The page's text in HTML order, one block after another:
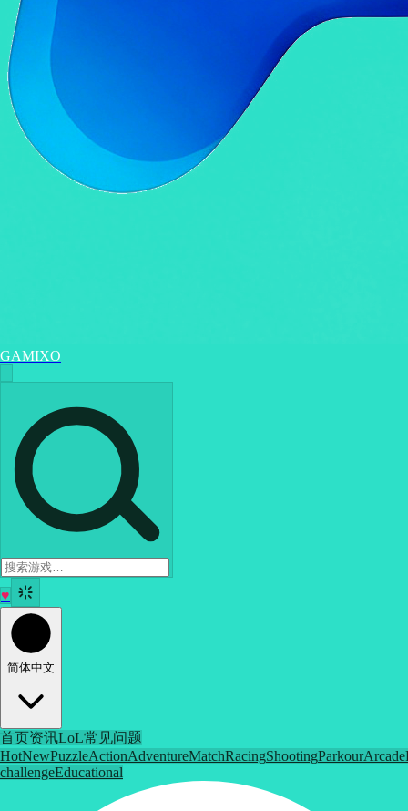
GAMIXO
♥
简体中文
首页资讯LoL常见问题
HotNewPuzzleActionAdventureMatchRacingShootingParkourArcade
challengeEducational